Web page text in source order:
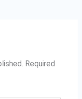
Required